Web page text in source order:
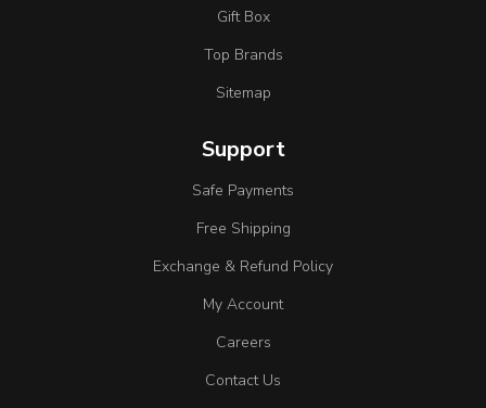
Gift Box
Top Brands
Sitemap
Support
Safe Payments
Free Shipping
Exchange & Refund Policy
My Account
Careers
Contact Us